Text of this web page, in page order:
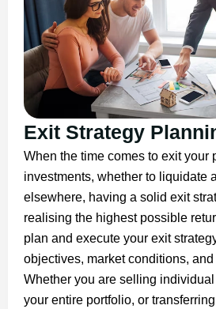
Exit Strategy
When the time comes to exit your
investments, whether to liquidate
elsewhere, having a solid exit
realising the highest possible
plan and execute your exit
objectives, market conditions,
Whether you are selling
your entire portfolio, or